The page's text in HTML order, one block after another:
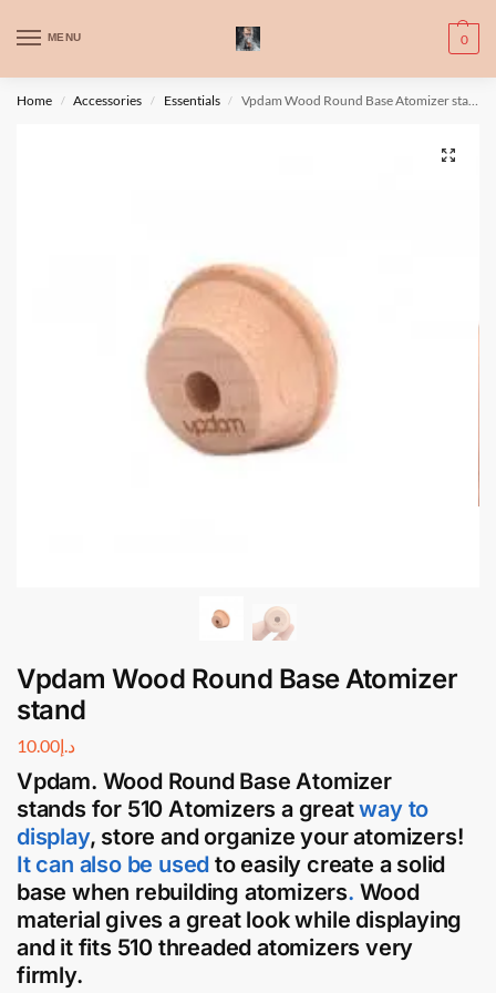
MENU 0
WARNING: This product contains nic. Nic is an addictive chemical. Only
for adults, MINORS are prohibited from buying e-cig.
تحذير: يحتوي هذا المنتج على النيكوتين. النيكوتين مادة كيميائية تسبب الادمان.
Home / Accessories / Essentials / Vpdam Wood Round Base Atomizer stand
Vpdam Wood Round Base Atomizer
stand
د.إ10.00
Vpdam. Wood Round Base Atomizer
standsfor 510 Atomizers a greatway to
display, store and organize youratomizers!
It can also be used to easily create a solid
base when rebuilding atomizers. Wood
material gives a great look while displaying
and it fits 510 threaded atomizers very
firmly.